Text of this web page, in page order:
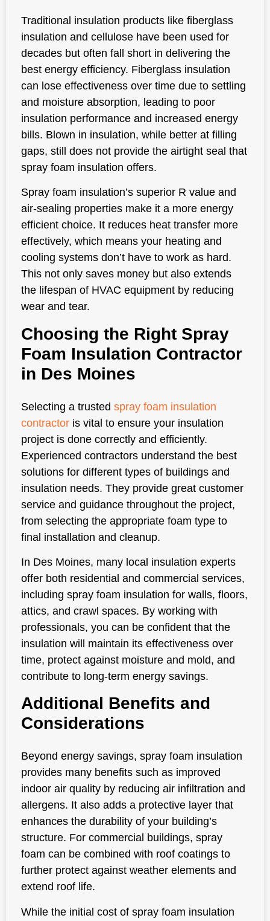
Traditional insulation products like fiberglass
insulation and cellulose have been used for
decades but often fall short in delivering the
best energy efficiency. Fiberglass insulation
can lose effectiveness over time due to settling
and moisture absorption, leading to poor
insulation performance and increased energy
bills. Blown in insulation, while better at filling
gaps, still does not provide the airtight seal that
spray foam insulation offers.
Spray foam insulation’s superior R value and
air-sealing properties make it a more energy
efficient choice. It reduces heat transfer more
effectively, which means your heating and
cooling systems don’t have to work as hard.
This not only saves money but also extends
the lifespan of HVAC equipment by reducing
wear and tear.
Choosing the Right Spray
Foam Insulation Contractor
in Des Moines
Selecting a trusted spray foam insulation
contractor is vital to ensure your insulation
project is done correctly and efficiently.
Experienced contractors understand the best
solutions for different types of buildings and
insulation needs. They provide great customer
service and guidance throughout the project,
from selecting the appropriate foam type to
final installation and cleanup.
In Des Moines, many local insulation experts
offer both residential and commercial services,
including spray foam insulation for walls, floors,
attics, and crawl spaces. By working with
professionals, you can be confident that the
insulation will maintain its effectiveness over
time, protect against moisture and mold, and
contribute to long-term energy savings.
Additional Benefits and
Considerations
Beyond energy savings, spray foam insulation
provides many benefits such as improved
indoor air quality by reducing air infiltration and
allergens. It also adds a protective layer that
enhances the durability of your building’s
structure. For commercial buildings, spray
foam can be combined with roof coatings to
further protect against weather elements and
extend roof life.
While the initial cost of spray foam insulation